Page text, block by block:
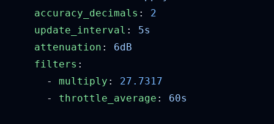
    accuracy_decimals
:
    update_interval
:
    attenuation
:
    filters
      -
multiply :
      -
throttle_average :